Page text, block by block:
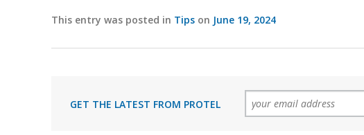
This entry was posted in Tips on June 19, 2024
GET THE LATEST FROM PROTEL